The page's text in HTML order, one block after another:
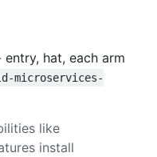
hat, each arm
microservices-
like
install